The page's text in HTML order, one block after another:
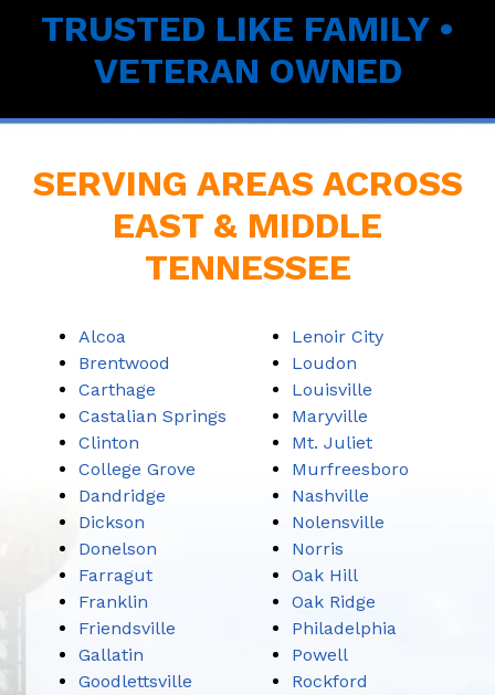
TRUSTED LIKE FAMILY •
VETERAN OWNED
SERVING AREAS ACROSS
EAST & MIDDLE
TENNESSEE
Alcoa
Brentwood
Carthage
Castalian Springs
Clinton
College Grove
Dandridge
Dickson
Donelson
Farragut
Franklin
Friendsville
Gallatin
Goodlettsville
Lenoir City
Loudon
Louisville
Maryville
Mt. Juliet
Murfreesboro
Nashville
Nolensville
Norris
Oak Hill
Oak Ridge
Philadelphia
Powell
Rockford